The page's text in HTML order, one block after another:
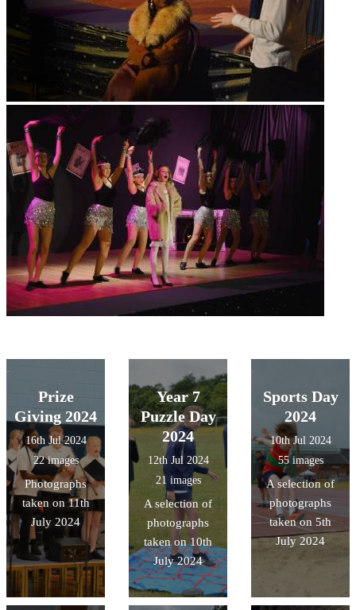
Prize
Giving 2024
16th Jul 2024
22 images
Photographs
taken on 11th
July 2024
Year 7
Puzzle Day
2024
12th Jul 2024
21 images
A selection of
photographs
taken on 10th
July 2024
Sports Day
2024
10th Jul 2024
55 images
A selection of
photographs
taken on 5th
July 2024